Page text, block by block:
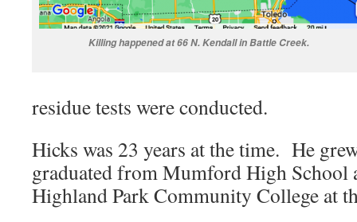
Killing happened at 66 N. Kendall in Battle Creek.
residue tests were conducted.
Hicks was 23 years at the time. He
graduated from Mumford High School
Highland Park Community College at